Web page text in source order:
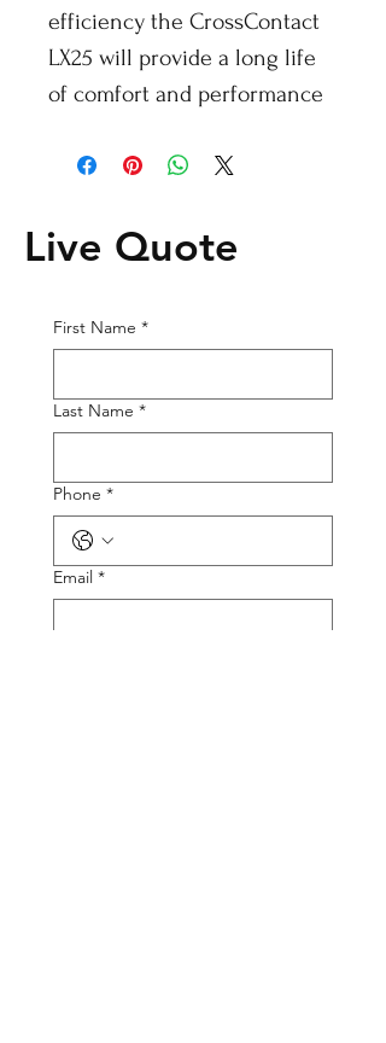
efficiency the CrossContact
LX25 will provide a long life
of comfort and performance
Live Quote
First Name *
Last Name *
Phone *
Email *